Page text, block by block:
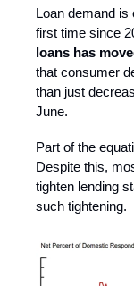
Loan demand
first time since
loans has
that consumer
than just
June.
Part of the
Despite this,
tighten lending
such tightening.